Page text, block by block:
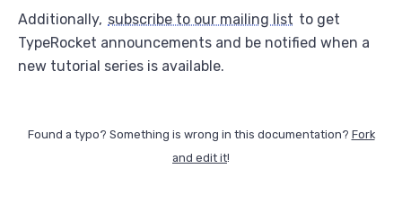
Additionally, subscribe to our mailing list to get
TypeRocket announcements and be notified when a
new tutorial series is available.
Found a typo? Something is wrong in this documentation? Fork
and edit it!